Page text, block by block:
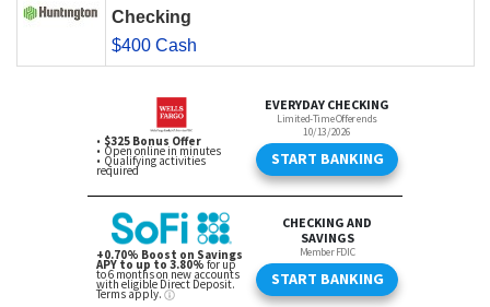
Checking
$400 Cash